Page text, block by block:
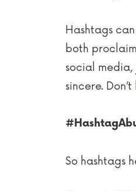
Hashtags
both
social media,
sincere. Don’t
So hashtags